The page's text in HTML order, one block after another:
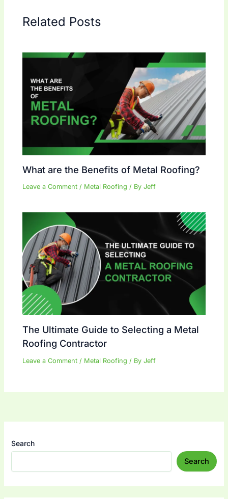
Related Posts
What are the Benefits of Metal Roofing?
Leave a Comment / Metal Roofing / ByJeff
The Ultimate Guide to Selecting a Metal
Roofing Contractor
Leave a Comment / Metal Roofing / ByJeff
Search
Search